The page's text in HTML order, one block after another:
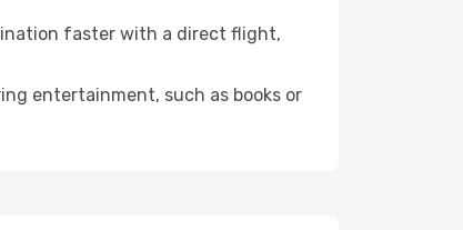
faster with a direct flight,
entertainment, such as books or